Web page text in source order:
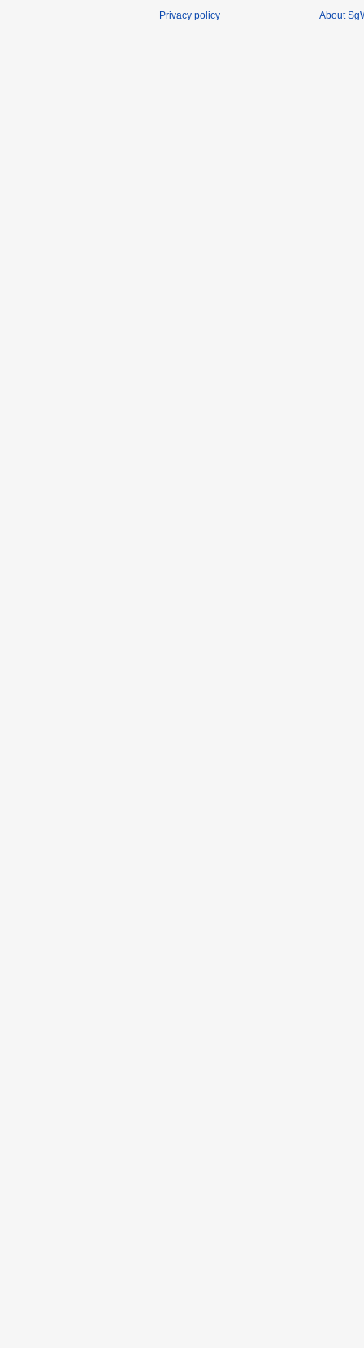
Privacy policy About